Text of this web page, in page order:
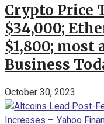
Crypto Price
$34,000;
$1,800; most
Business
October 30, 2023